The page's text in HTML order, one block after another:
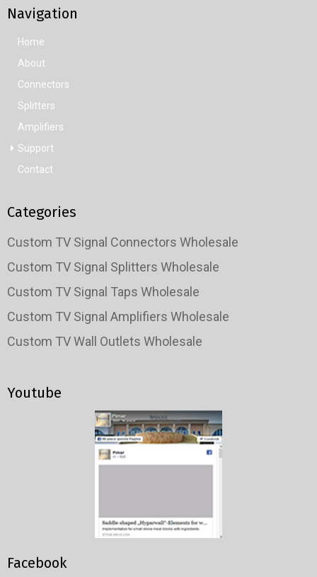
Navigation
Home
About
Connectors
Splitters
Amplifiers
Support
Contact
Categories
Custom TV Signal Connectors Wholesale
Custom TV Signal Splitters Wholesale
Custom TV Signal Taps Wholesale
Custom TV Signal Amplifiers Wholesale
Custom TV Wall Outlets Wholesale
Youtube
Facebook